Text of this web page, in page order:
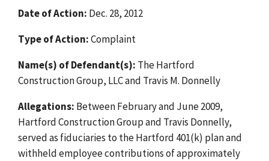
Date of Action: Dec. 28, 2012
Type of Action:Complaint
Name(s) of Defendant(s): The Hartford
Construction Group, LLC and Travis M. Donnelly
Allegations: Between February and June 2009,
Hartford Construction Group and Travis Donnelly,
served as fiduciaries to the Hartford 401(k) plan and
withheld employee contributions of approximately